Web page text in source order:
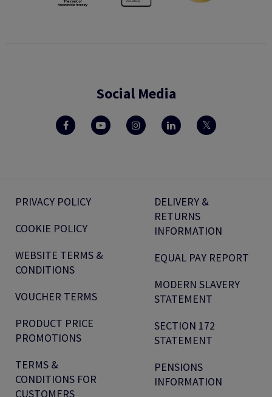
Social Media
PRIVACY POLICY
COOKIE POLICY
WEBSITE TERMS &
CONDITIONS
VOUCHER TERMS
PRODUCT PRICE
PROMOTIONS
TERMS &
CONDITIONS FOR
CUSTOMERS
DELIVERY &
RETURNS
INFORMATION
EQUAL PAY REPORT
MODERN SLAVERY
STATEMENT
SECTION 172
STATEMENT
PENSIONS
INFORMATION